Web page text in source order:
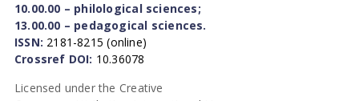
10.00.00 – philological sciences;
13.00.00 – pedagogical sciences.
ISSN: 2181-8215 (online)
Crossref DOI: 10.36078
Licensed under the Creative